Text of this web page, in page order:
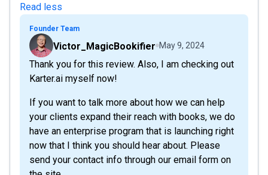
Read less
Founder Team
Victor_MagicBookifier May 9, 2024
Thank you for this review. Also, I am checking out
Karter.ai myself now!
If you want to talk more about how we can help
your clients expand their reach with books, we do
have an enterprise program that is launching right
now that I think you should hear about. Please
send your contact info through our email form on